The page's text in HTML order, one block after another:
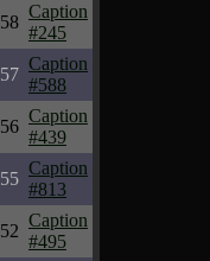
Caption
#245
Caption
#588
Caption
#439
Caption
#813
Caption
#495